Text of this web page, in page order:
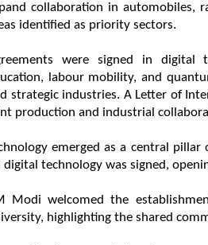
collaboration in automobiles,
identified as priority sectors.
were signed in digital
labour mobility, and
strategic industries. A Letter of
production and industrial
emerged as a central
digital technology was signed,
Modi welcomed the
highlighting the shared